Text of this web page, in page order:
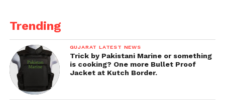
Trending
GUJARAT LATEST NEWS
Trick by Pakistani Marine or something
is cooking? One more Bullet Proof
Jacket at Kutch Border.